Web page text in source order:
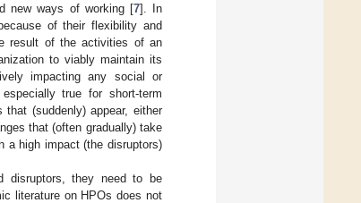
new ways of working [7]. In
of their flexibility and
result of the activities of an
to viably maintain its
impacting any social or
true for short-term
(suddenly) appear, either
that (often gradually) take
a high impact (the disruptors)
disruptors, they need to be
literature on HPOs does not